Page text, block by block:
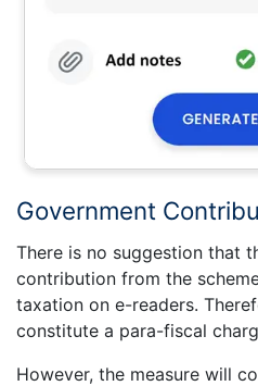
Government
There is no suggestion that
contribution from the
taxation on e-readers.
constitute a para-fiscal
However, the measure will